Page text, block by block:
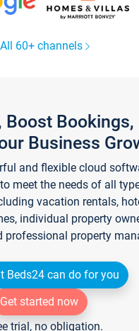
All 60+ channels
Boost Bookings,
Business
and flexible cloud
meet the needs of all
vacation rentals,
individual property
professional property
Beds24 can do for you
Get started now
trial, no obligation.